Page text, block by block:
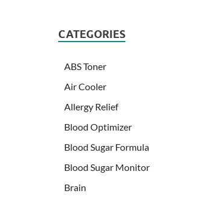
CATEGORIES
ABS Toner
Air Cooler
Allergy Relief
Blood Optimizer
Blood Sugar Formula
Blood Sugar Monitor
Brain